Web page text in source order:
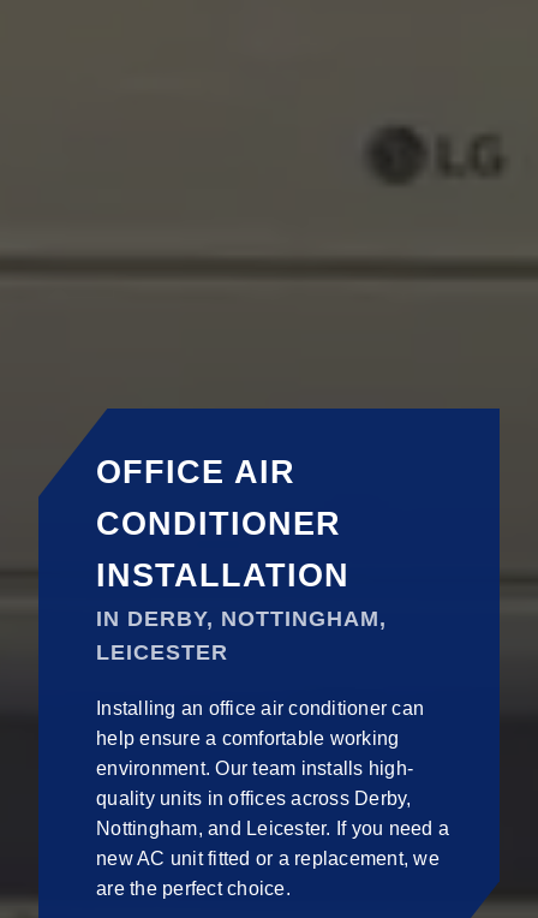
OFFICE AIR
CONDITIONER
INSTALLATION
IN DERBY, NOTTINGHAM,
LEICESTER
Installing an office air conditioner can
help ensure a comfortable working
environment. Our team installs high-
quality units in offices across Derby,
Nottingham, and Leicester. If you need a
new AC unit fitted or a replacement, we
are the perfect choice.